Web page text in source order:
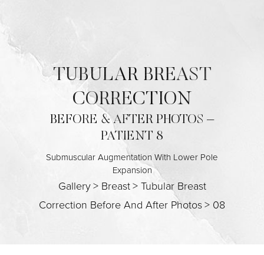
TUBULAR BREAST
CORRECTION
BEFORE & AFTER PHOTOS –
PATIENT 8
Submuscular Augmentation With Lower Pole
Expansion
Gallery> Breast>Tubular Breast
Correction Before And After Photos> 08